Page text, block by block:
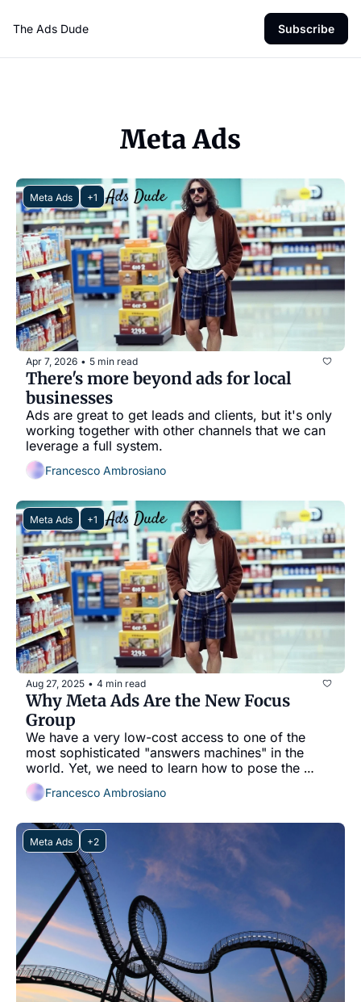
The Ads Dude Subscribe
Meta Ads
Meta Ads +1
Apr 7, 2026 • 5 min read
There's more beyond ads for local
businesses
Ads are great to get leads and clients, but it's only
working together with other channels that we can
leverage a full system.
Francesco Ambrosiano
Meta Ads +1
Aug 27, 2025 • 4 min read
Why Meta Ads Are the New Focus
Group
We have a very low-cost access to one of the
most sophisticated "answers machines" in the
world. Yet, we need to learn how to pose the
questions.
Francesco Ambrosiano
Meta Ads +2